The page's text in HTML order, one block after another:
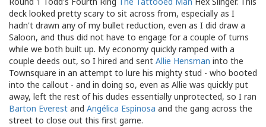
deck looked pretty scary to sit across from, especially as I
hadn't drawn any of my bullet reduction, even as I did draw a
Saloon, and thus did not have to engage for a couple of turns
while we both built up. My economy quickly ramped with a
couple deeds out, so I hired and sent Allie Hensman into the
Townsquare in an attempt to lure his mighty stud - who booted
into the callout - and in doing so, even as Allie was quickly put
away, left the rest of his dudes essentially unprotected, so I ran
Barton Everest and Angélica Espinosa and the gang across the
street to close out this first game.